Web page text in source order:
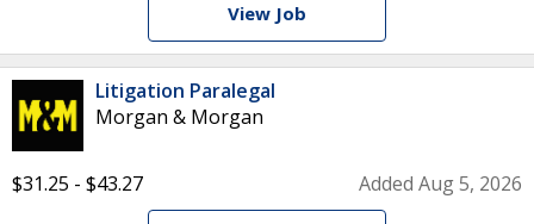
View Job
Litigation Paralegal
Morgan & Morgan
$31.25 - $43.27 Added Aug 5, 2026